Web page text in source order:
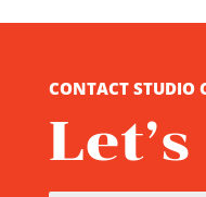
CONTACT STUDIO